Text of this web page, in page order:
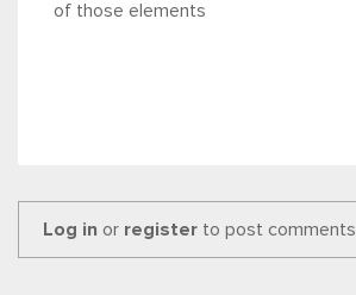
of those elements
Log in or register to post comments